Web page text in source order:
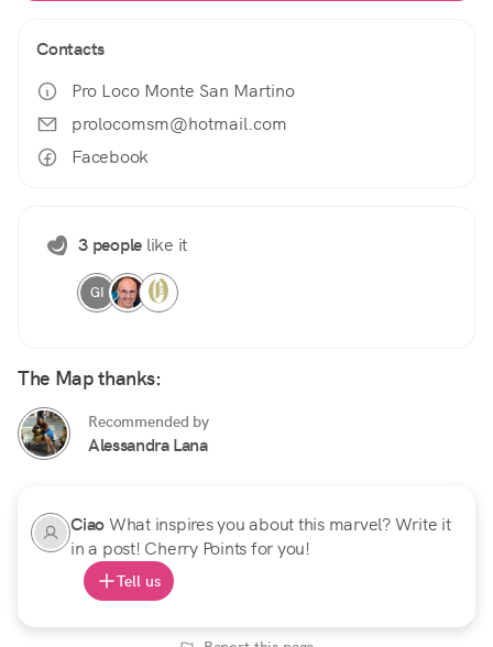
Contacts
Pro Loco Monte San Martino
prolocomsm@hotmail.com
Facebook
3 people like it
GI
The Map thanks:
Recommended by
Alessandra Lana
CiaoWhat inspires you about this marvel? Write it
in a post! Cherry Points for you!
Tell us